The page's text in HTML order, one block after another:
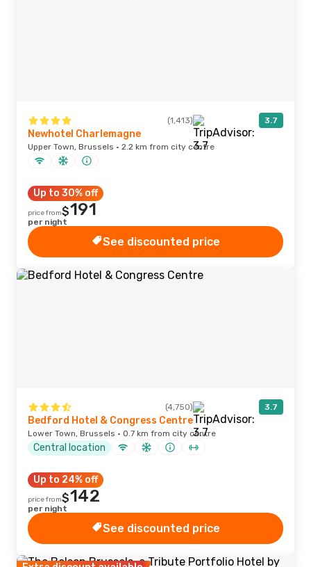
(1,413) 3.7
Newhotel Charlemagne
Upper Town, Brussels · 2.2 km from city centre
Up to 30% off
price from$191
per night
See discounted price
(4,750) 3.7
Bedford Hotel & Congress Centre
Lower Town, Brussels · 0.7 km from city centre
Central location
Up to 24% off
price from$142
per night
See discounted price